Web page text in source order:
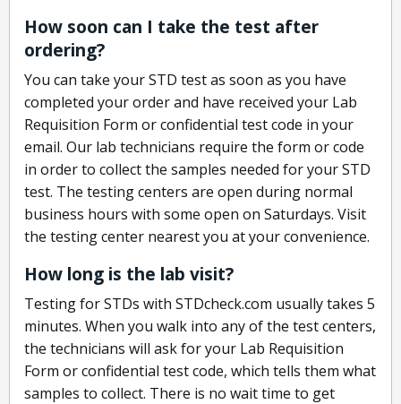
How soon can I take the test after
ordering?
You can take your STD test as soon as you have
completed your order and have received your Lab
Requisition Form or confidential test code in your
email. Our lab technicians require the form or code
in order to collect the samples needed for your STD
test. The testing centers are open during normal
business hours with some open on Saturdays. Visit
the testing center nearest you at your convenience.
How long is the lab visit?
Testing for STDs with STDcheck.com usually takes 5
minutes. When you walk into any of the test centers,
the technicians will ask for your Lab Requisition
Form or confidential test code, which tells them what
samples to collect. There is no wait time to get